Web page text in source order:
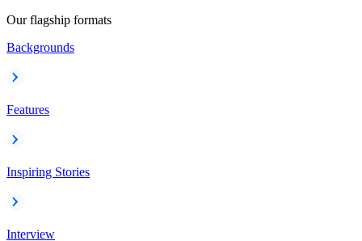
Our flagship formats
Backgrounds
Features
Inspiring Stories
Interview